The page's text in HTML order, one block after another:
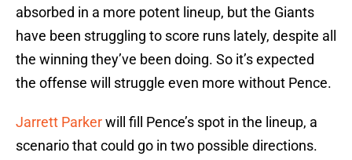
absorbed in a more potent lineup, but the Giants
have been struggling to score runs lately, despite all
the winning they’ve been doing. So it’s expected
the offense will struggle even more without Pence.
Jarrett Parkerwill fill Pence’s spot in the lineup, a
scenario that could go in two possible directions.